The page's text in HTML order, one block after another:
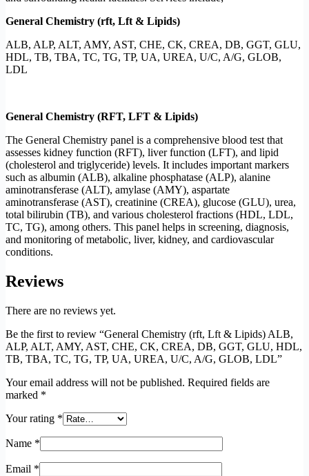
General Chemistry (rft, Lft & Lipids)
ALB, ALP, ALT, AMY, AST, CHE, CK, CREA, DB, GGT, GLU,
HDL, TB, TBA, TC, TG, TP, UA, UREA, U/C, A/G, GLOB,
LDL
General Chemistry (RFT, LFT & Lipids)
The General Chemistry panel is a comprehensive blood test that
assesses kidney function (RFT), liver function (LFT), and lipid
(cholesterol and triglyceride) levels. It includes important markers
such as albumin (ALB), alkaline phosphatase (ALP), alanine
aminotransferase (ALT), amylase (AMY), aspartate
aminotransferase (AST), creatinine (CREA), glucose (GLU), urea,
total bilirubin (TB), and various cholesterol fractions (HDL, LDL,
TC, TG), among others. This panel helps in screening, diagnosis,
and monitoring of metabolic, liver, kidney, and cardiovascular
conditions.
Reviews
There are no reviews yet.
Be the first to review “General Chemistry (rft, Lft & Lipids) ALB,
ALP, ALT, AMY, AST, CHE, CK, CREA, DB, GGT, GLU, HDL,
TB, TBA, TC, TG, TP, UA, UREA, U/C, A/G, GLOB, LDL”
Your email address will not be published. Required fields are
marked *
Your rating *
Name *
Email *